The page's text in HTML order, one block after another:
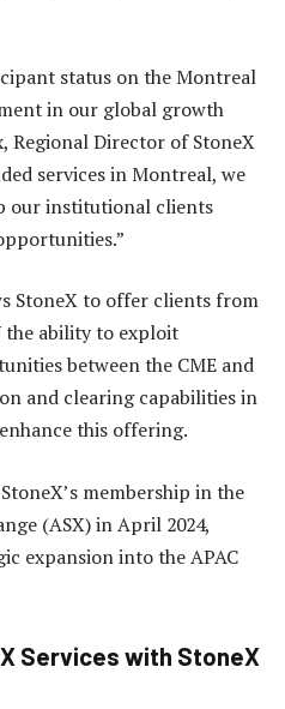
status on the Montreal
in our global growth
Regional Director of StoneX
services in Montreal, we
our institutional clients
StoneX to offer clients from
the ability to exploit
between the CME and
and clearing capabilities in
this offering.
membership in the
(ASX) in April 2024,
expansion into the APAC
Services with StoneX